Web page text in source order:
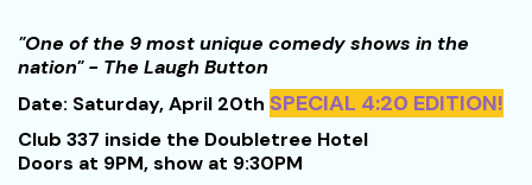
"One of the 9 most unique comedy shows in the
nation" - The Laugh Button
Date: Saturday, April 20th SPECIAL 4:20 EDITION!
Club 337 inside the Doubletree Hotel
Doors at 9PM, show at 9:30PM